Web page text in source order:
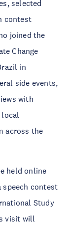
selected
contest
joined the
Change
in
side events,
with
local
across the
held online
speech contest
Study
visit will